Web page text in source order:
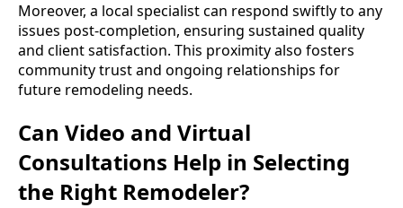
Moreover, a local specialist can respond swiftly to any
issues post-completion, ensuring sustained quality
and client satisfaction. This proximity also fosters
community trust and ongoing relationships for
future remodeling needs.
Can Video and Virtual
Consultations Help in Selecting
the Right Remodeler?